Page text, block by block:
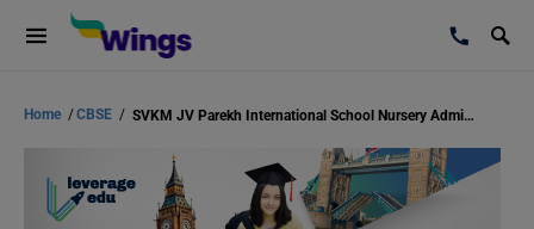
Home /CBSE / SVKM JV Parekh International School Nursery Admission 2024-25